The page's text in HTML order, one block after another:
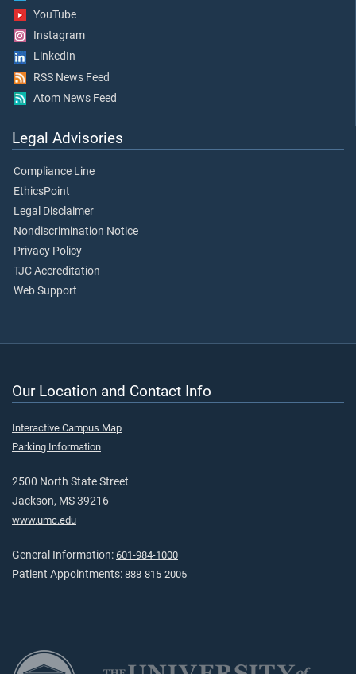
YouTube
Instagram
LinkedIn
RSS News Feed
Atom News Feed
Legal Advisories
Compliance Line
EthicsPoint
Legal Disclaimer
Nondiscrimination Notice
Privacy Policy
TJC Accreditation
Web Support
Our Location and Contact Info
Interactive Campus Map
Parking Information
2500 North State Street
Jackson, MS 39216
www.umc.edu
General Information: 601-984-1000
Patient Appointments: 888-815-2005